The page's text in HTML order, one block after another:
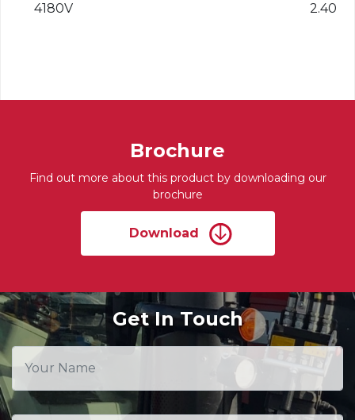
4180V
2.40
Brochure
Find out more about this product by downloading our
brochure
Download
Get In Touch